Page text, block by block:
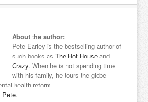
About the author:
Pete Earley is the bestselling author of
such books as The Hot Houseand
Crazy. When he is not spending time
with his family, he tours the globe
health reform.
Pete.